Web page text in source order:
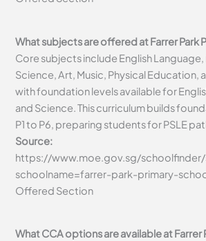
What subjects are offered at Farrer Park
Core subjects include English
Science, Art, Music, Physical Education,
with foundation levels available for
and Science. This curriculum builds
P1 to P6, preparing students for PSLE
Source:
https://www.moe.gov.sg/
schoolname=farrer-park-primary-
Offered Section
What CCA options are available at Farrer